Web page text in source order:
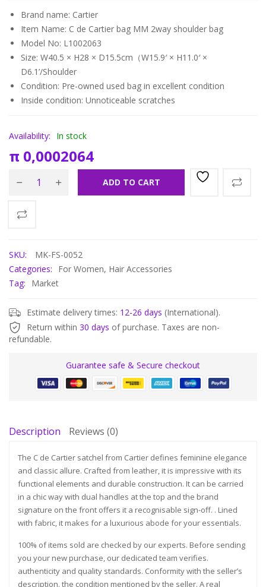
Brand name: Cartier
Item Name: C de Cartier bag MM 2way shoulder bag
Model No: L1002063
Size: W40.5 × H28 × D15.5cm（W15.9′ × H11.0′ ×
D6.1’/Shoulder
Condition: Pre-owned used bag in excellent condition
Inside condition: Unnoticeable scratches
Availability: In stock
π 0,0002064
ADD TO CART
SKU:
MK-FS-0052
Categories:
For Women, Hair Accessories
Tag:
Market
Estimate delivery times: 12-26 days (International).
Return within 30 days of purchase. Taxes are non-
refundable.
Guarantee safe & Secure checkout
Description Reviews (0)
The C de Cartier satchel from Cartier defines feminine elegance
and classic allure. Crafted from leather, it is impressive with its
functional elements and durable construction. It can be carried
in a chic way with dual handles at the top and the brand
signature on the front offers it a recognisable sign-off. . Lined
with fabric, it makes for a luxurious abode for your essentials.
100% of items sold are checked by our experts. Before sending
you your new purchase, our dedicated team verifies.
authenticity and quality standards. Conformity with the seller’s
description. the condition mentioned by the seller. A real